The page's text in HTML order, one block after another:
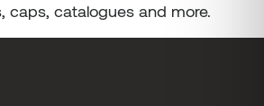
caps, catalogues and more.